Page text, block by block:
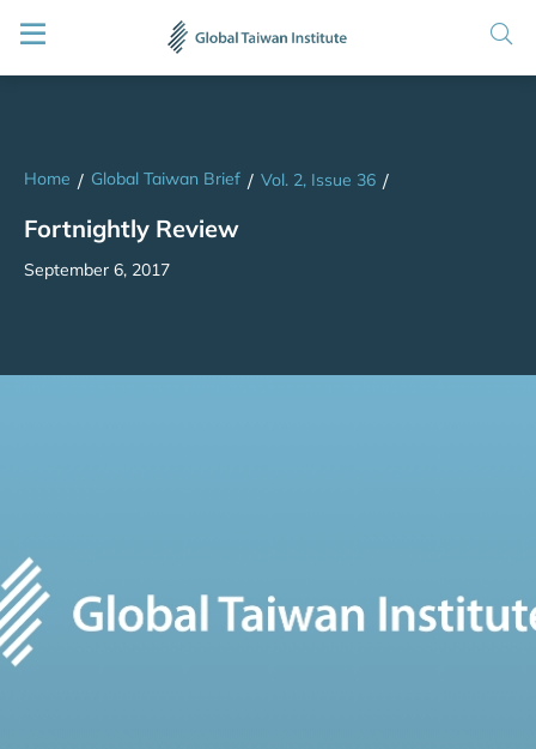
Home / Global Taiwan Brief / Vol. 2, Issue 36 /
Fortnightly Review
September 6, 2017